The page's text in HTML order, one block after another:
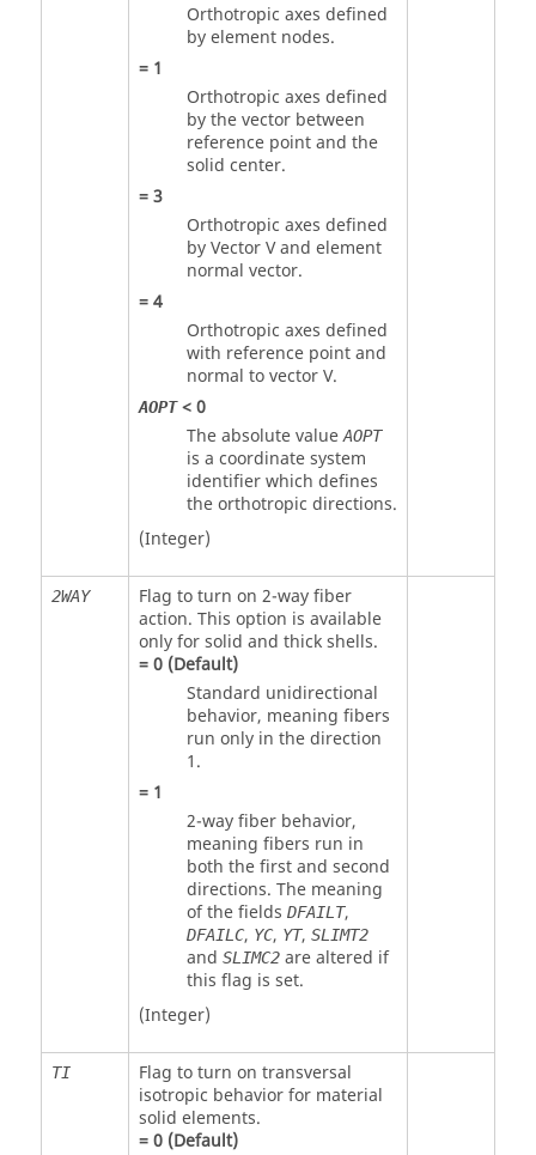
Orthotropic axes defined
by element nodes.
= 1
Orthotropic axes defined
by the vector between
reference point and the
solid center.
=3
Orthotropic axes defined
by Vector V and element
normal vector.
=4
Orthotropic axes defined
with reference point and
normal to vector V.
AOPT<0
The absolute valueAOPT
is a coordinate system
identifier which defines
the orthotropic directions.
(Integer)
2WAY
Flag to turn on 2-way fiber
action. This option is available
only for solid and thick shells.
=0(Default)
Standard unidirectional
behavior, meaning fibers
run only in the direction
1.
= 1
2-way fiber behavior,
meaning fibers run in
both the first and second
directions. The meaning
of the fields DFAILT,
DFAILC, YC, YT, SLIMT2
and SLIMC2are altered if
this flag is set.
(Integer)
TI
Flag to turn on transversal
isotropic behavior for material
solid elements.
=0(Default)